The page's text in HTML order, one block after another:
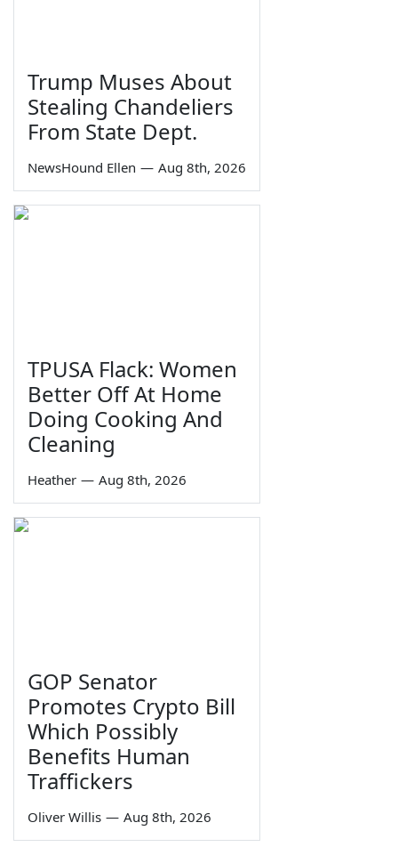
Trump Muses About
Stealing Chandeliers
From State Dept.
NewsHound Ellen — Aug 8th, 2026
TPUSA Flack: Women
Better Off At Home
Doing Cooking And
Cleaning
Heather — Aug 8th, 2026
GOP Senator
Promotes Crypto Bill
Which Possibly
Benefits Human
Traffickers
Oliver Willis — Aug 8th, 2026